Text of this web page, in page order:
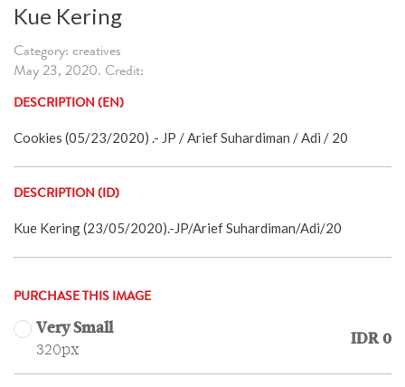
Kue Kering
Category: creatives
May 23, 2020. Credit:
DESCRIPTION (EN)
Cookies (05/23/2020) .- JP / Arief Suhardiman / Adi / 20
DESCRIPTION (ID)
Kue Kering (23/05/2020).-JP/Arief Suhardiman/Adi/20
PURCHASE THIS IMAGE
Very Small
320px
IDR 0